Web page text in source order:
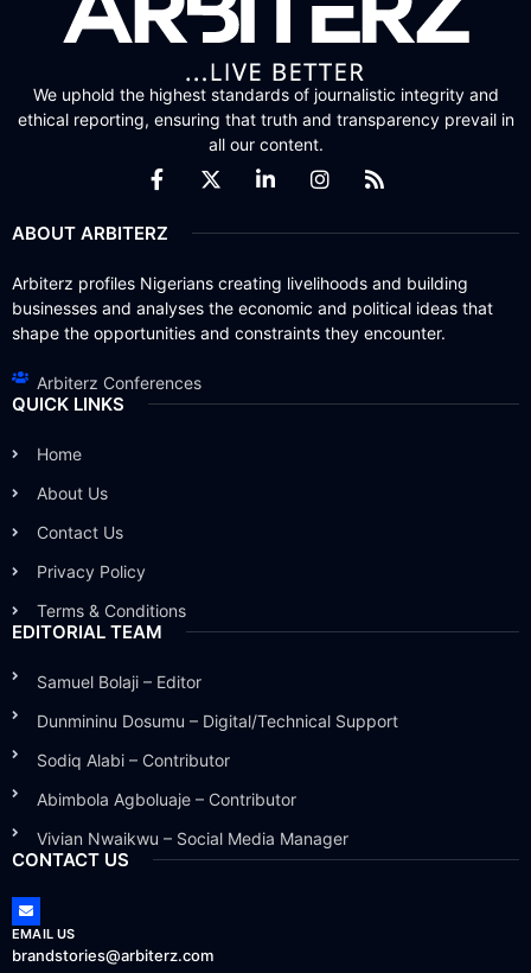
We uphold the highest standards of journalistic integrity and
ethical reporting, ensuring that truth and transparency prevail in
all our content.
ABOUT ARBITERZ
Arbiterz profiles Nigerians creating livelihoods and building
businesses and analyses the economic and political ideas that
shape the opportunities and constraints they encounter.
Arbiterz Conferences
QUICK LINKS
Home
About Us
Contact Us
Privacy Policy
Terms & Conditions
EDITORIAL TEAM
Samuel Bolaji – Editor
Dunmininu Dosumu – Digital/Technical Support
Sodiq Alabi – Contributor
Abimbola Agboluaje – Contributor
Vivian Nwaikwu – Social Media Manager
CONTACT US
EMAIL US
brandstories@arbiterz.com